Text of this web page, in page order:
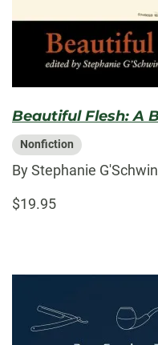
Beautiful Flesh: A
Nonfiction
By Stephanie
$19.95